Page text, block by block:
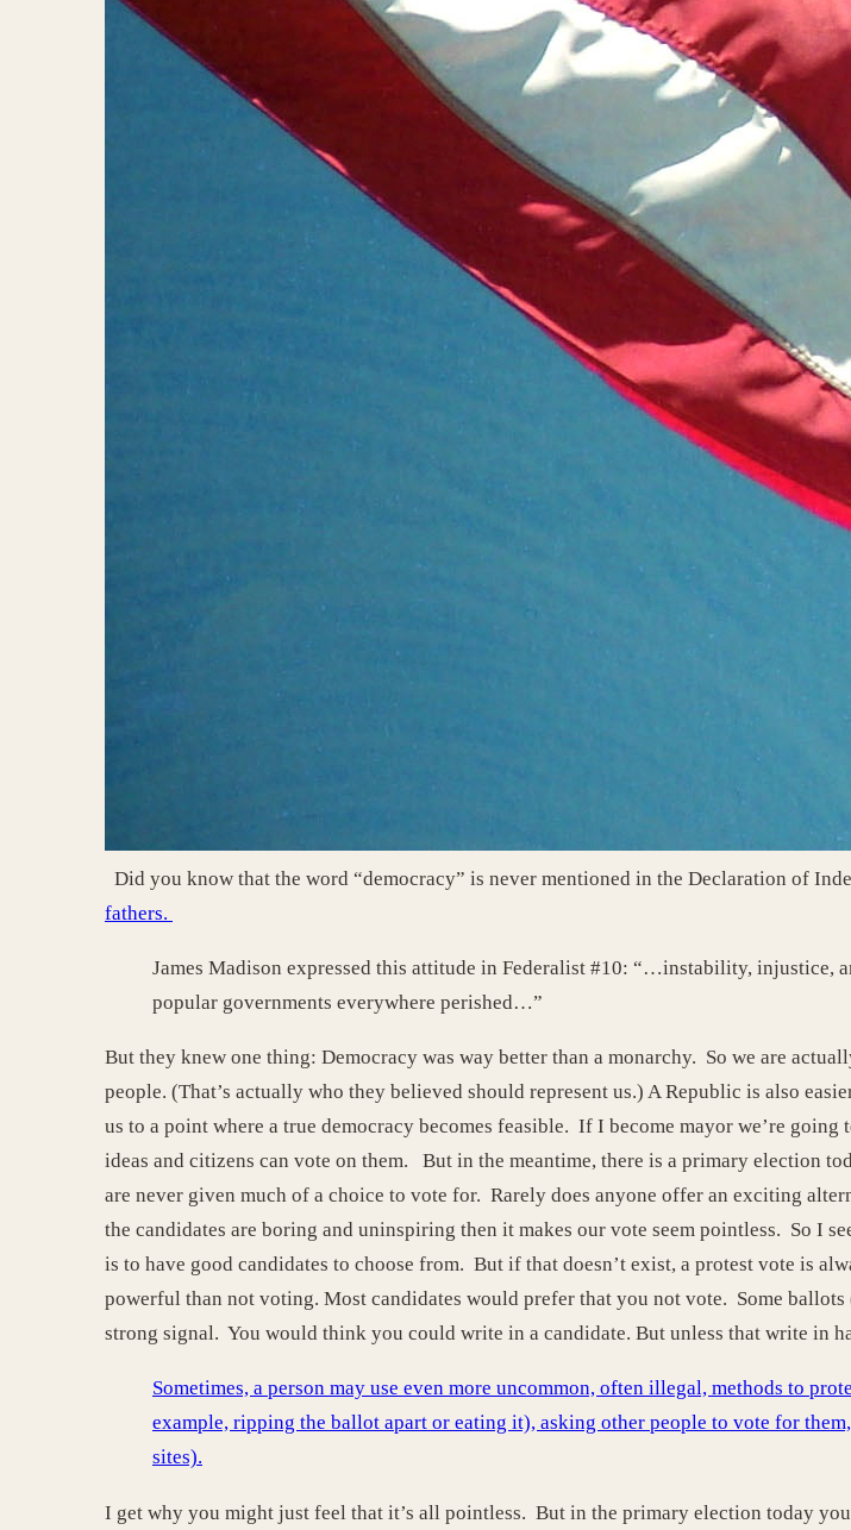
Did you know that the word “democracy” is never mentioned in the Declaration of
fathers.
James Madison expressed this attitude in Federalist #10: “…instability, injustice,
popular governments everywhere perished…”
But they knew one thing: Democracy was way better than a monarchy. So we are
people. (That’s actually who they believed should represent us.) A Republic is also
us to a point where a true democracy becomes feasible. If I become mayor we’re
ideas and citizens can vote on them. But in the meantime, there is a primary election
are never given much of a choice to vote for. Rarely does anyone offer an exciting
the candidates are boring and uninspiring then it makes our vote seem pointless. So I
is to have good candidates to choose from. But if that doesn’t exist, a protest vote is
powerful than not voting. Most candidates would prefer that you not vote. Some
strong signal. You would think you could write in a candidate. But unless that write in
Sometimes, a person may use even more uncommon, often illegal, methods to
example, ripping the ballot apart or eating it), asking other people to vote for
sites).
I get why you might just feel that it’s all pointless. But in the primary election today